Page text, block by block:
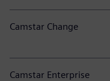
Camstar Change
Camstar Enterprise